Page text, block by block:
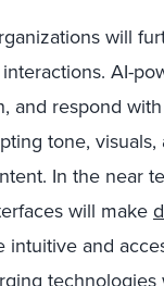
will
AI-
and respond
tone,
In the near
will make
intuitive and